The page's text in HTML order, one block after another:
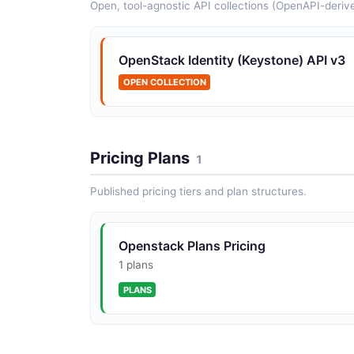
The v2 API exposes endpoints for zones,
recordsets, pools, transfers, and TSIG keys.
OpenStack Endpoints API
Service endpoint URLs per region and
OpenStack Images API
Open, tool-agnostic API collections (OpenAPI-
OpenStack Identity (Keystone) API v3
OPEN COLLECTION
Pricing Plans 1
Published pricing tiers and plan structures.
Openstack Plans Pricing
1 plans
PLANS